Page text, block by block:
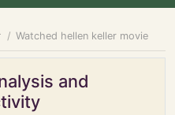
Watched hellen keller movie
and